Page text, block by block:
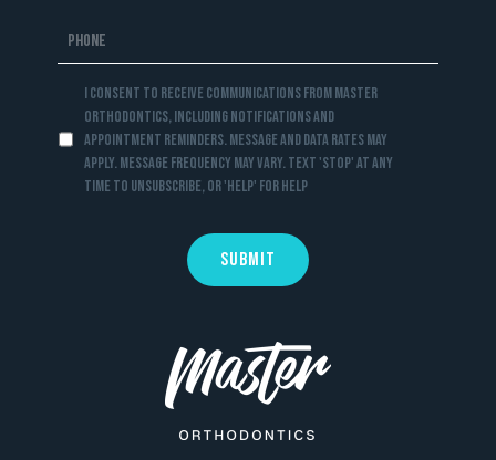
I consent to receive communications from Master
Orthodontics, including notifications and
appointment reminders. Message and data rates may
apply. Message frequency may vary. Text 'STOP' at any
time to unsubscribe, or 'HELP' for help